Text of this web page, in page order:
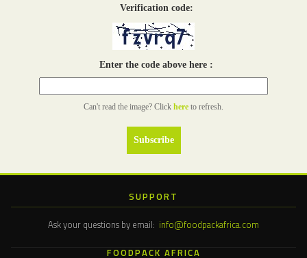
Verification code:
Enter the code above here :
Can't read the image? Click here to refresh.
SUPPORT
Ask your questions by email: info@foodpackafrica.com
FOODPACK AFRICA